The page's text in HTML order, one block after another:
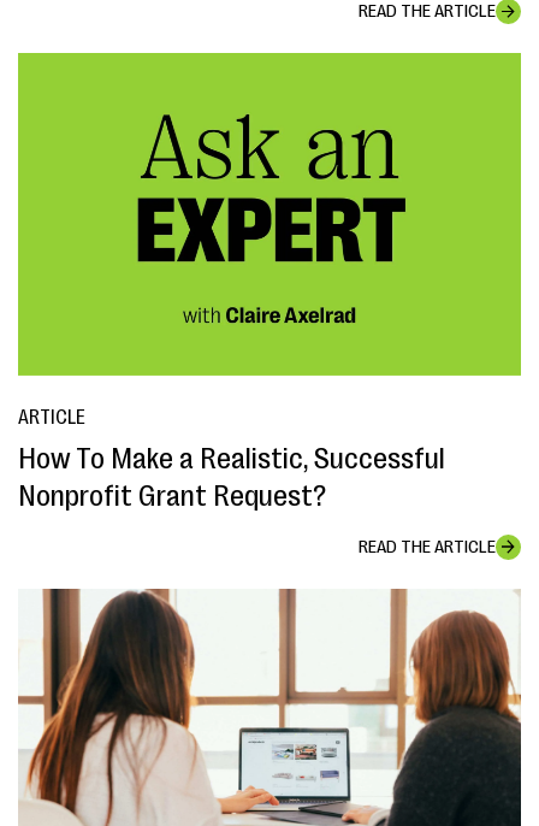
READ THE ARTICLE
ARTICLE
How To Make a Realistic, Successful
Nonprofit Grant Request?
READ THE ARTICLE